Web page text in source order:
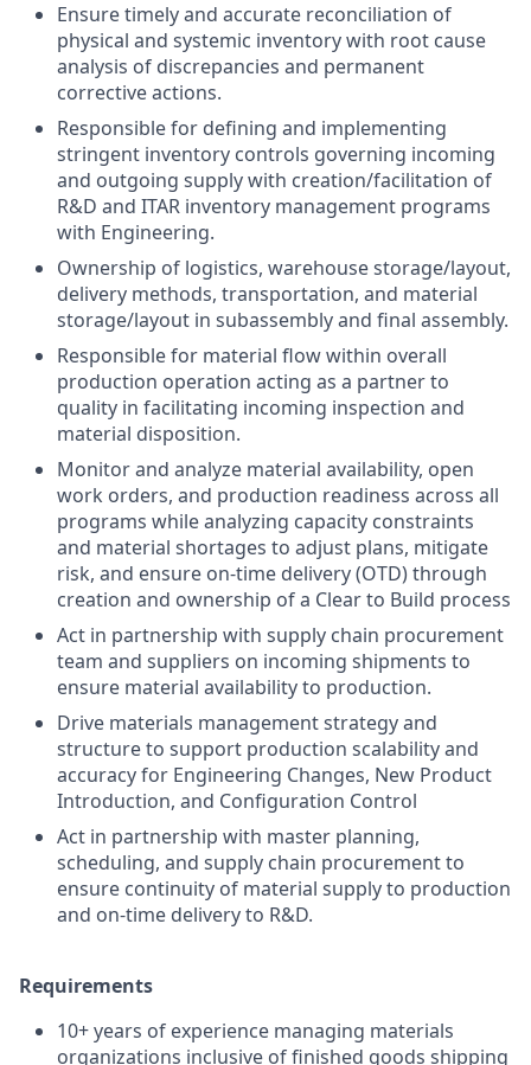
Ensure timely and accurate reconciliation of
physical and systemic inventory with root cause
analysis of discrepancies and permanent
corrective actions.
Responsible for defining and implementing
stringent inventory controls governing incoming
and outgoing supply with creation/facilitation of
R&D and ITAR inventory management programs
with Engineering.
Ownership of logistics, warehouse storage/layout,
delivery methods, transportation, and material
storage/layout in subassembly and final assembly.
Responsible for material flow within overall
production operation acting as a partner to
quality in facilitating incoming inspection and
material disposition.
Monitor and analyze material availability, open
work orders, and production readiness across all
programs while analyzing capacity constraints
and material shortages to adjust plans, mitigate
risk, and ensure on-time delivery (OTD) through
creation and ownership of a Clear to Build process
Act in partnership with supply chain procurement
team and suppliers on incoming shipments to
ensure material availability to production.
Drive materials management strategy and
structure to support production scalability and
accuracy for Engineering Changes, New Product
Introduction, and Configuration Control
Act in partnership with master planning,
scheduling, and supply chain procurement to
ensure continuity of material supply to production
and on-time delivery to R&D.
Requirements
10+ years of experience managing materials
organizations inclusive of finished goods shipping